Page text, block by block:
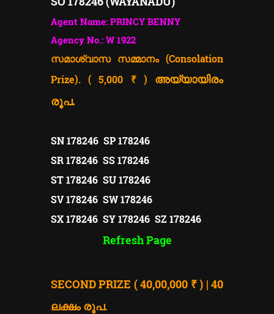
Agent Name: PRINCY BENNY
Agency No.: W 1922
സമാശ്വാസ സമ്മാനം (Consolation
Prize). ( 5,000 ₹ ) അയ്യായിരം
രൂപ.
SN 178246 SP 178246
SR 178246 SS 178246
ST 178246 SU 178246
SV 178246 SW 178246
SX 178246 SY 178246 SZ 178246
Refresh Page
SECOND PRIZE ( 40,00,000 ₹ ) | 40
ലക്ഷം രൂപ.